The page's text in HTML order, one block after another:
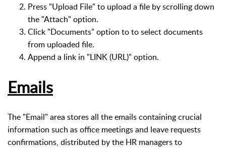
Press "Upload File" to upload a file by scrolling down
the "Attach" option.
Click "Documents" option to to select documents
from uploaded file.
Append a link in "LINK (URL)" option.
Emails
The "Email" area stores all the emails containing crucial
information such as office meetings and leave requests
confirmations, distributed by the HR managers to